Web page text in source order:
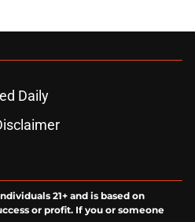
Daily
21+ and is based on
or profit. If you or someone